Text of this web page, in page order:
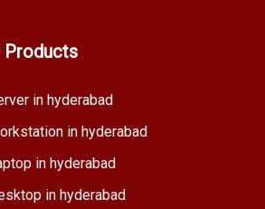
Products
in hyderabad
in hyderabad
in hyderabad
in hyderabad